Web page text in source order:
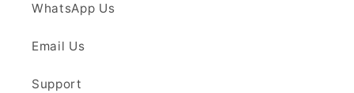
WhatsApp Us
Email Us
Support